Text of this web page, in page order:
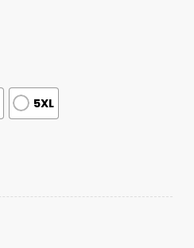
5XL